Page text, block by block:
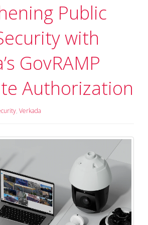
Public
with
GovRAMP
Authorization
, Verkada